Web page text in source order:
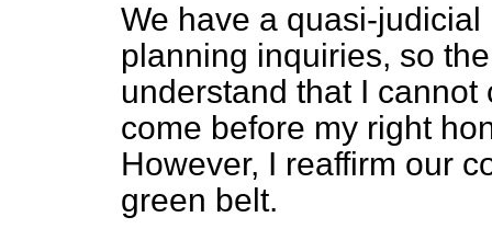
We have a quasi-
planning inquiries, so
understand that I
come before my right
However, I reaffirm our
green belt.